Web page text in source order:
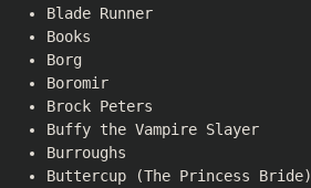
Blade Runner
Books
Borg
Boromir
Brock Peters
Buffy the Vampire Slayer
Burroughs
Buttercup (The Princess Bride)